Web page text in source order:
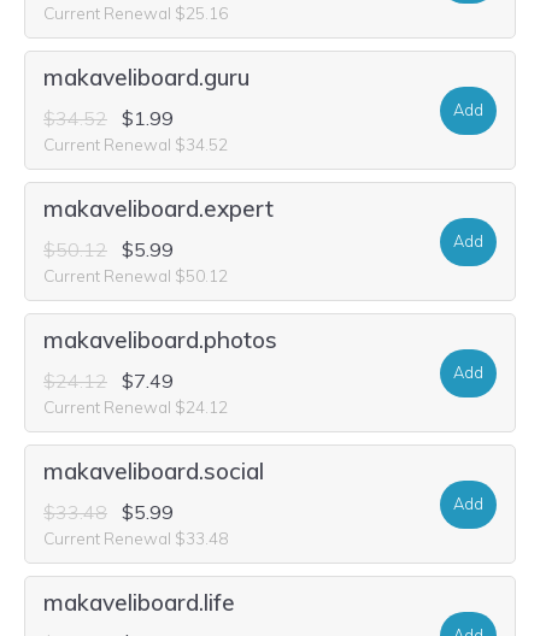
Current Renewal $25.16
makaveliboard.guru
$34.52 $1.99
Current Renewal $34.52
Add
makaveliboard.expert
$50.12 $5.99
Current Renewal $50.12
Add
makaveliboard.photos
$24.12 $7.49
Current Renewal $24.12
Add
makaveliboard.social
$33.48 $5.99
Current Renewal $33.48
Add
makaveliboard.life